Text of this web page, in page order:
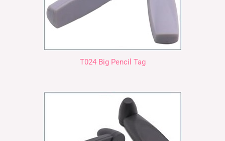
T024 Big Pencil Tag